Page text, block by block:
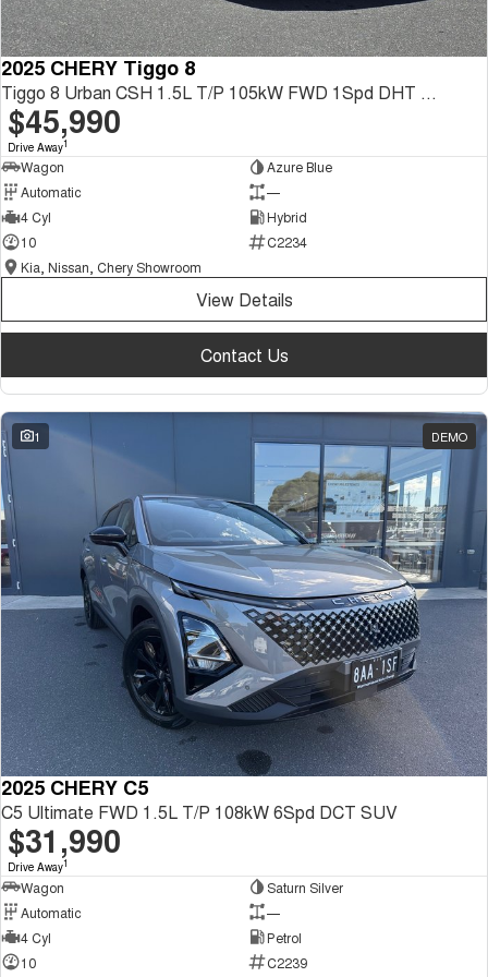
2025 CHERY Tiggo 8
Tiggo 8 Urban CSH 1.5L T/P 105kW FWD 1Spd DHT SUV
$45,990
Drive Away1
Wagon
Azure Blue
Automatic
—
4 Cyl
Hybrid
10
C2234
Kia, Nissan, Chery Showroom
View Details
Contact Us
1 DEMO
2025 CHERY C5
C5 Ultimate FWD 1.5L T/P 108kW 6Spd DCT SUV
$31,990
Drive Away1
Wagon
Saturn Silver
Automatic
—
4 Cyl
Petrol
10
C2239